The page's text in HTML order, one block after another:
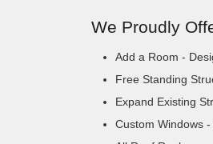
We Proudly
Add a Room -
Free Standing
Expand Existing
Custom Windows